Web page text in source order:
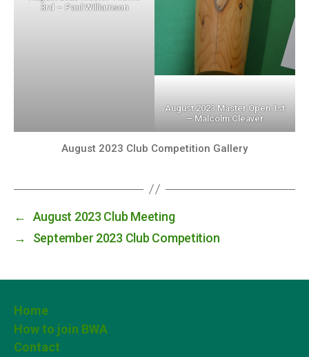
3rd – Paul Williamson
August 2023 Master Open 1st
– Malcolm Cleaver
August 2023 Club Competition Gallery
←
August 2023 Club Meeting
→
September 2023 Club Competition
Home
How to join BWA
Contact